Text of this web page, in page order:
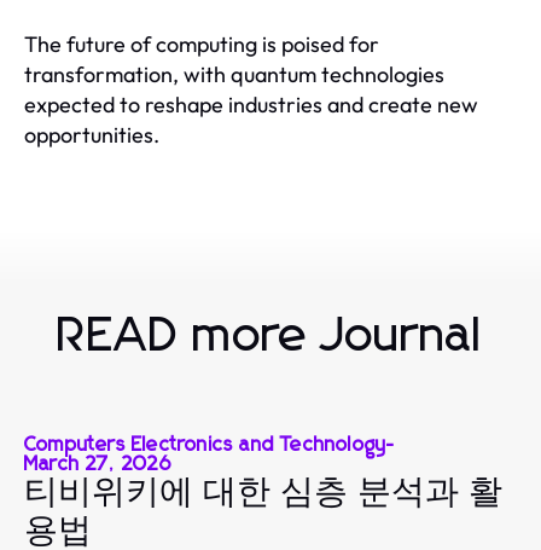
The future of computing is poised for
transformation, with quantum technologies
expected to reshape industries and create new
opportunities.
READ more Journal
Computers Electronics and Technology-
March 27, 2026
티비위키에 대한 심층 분석과 활
용법